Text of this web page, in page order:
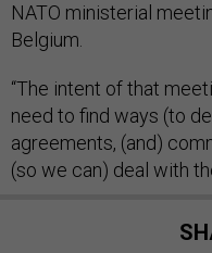
NATO ministerial
Belgium.
“The intent of that
need to find ways (to
agreements, (and)
(so we can) deal with